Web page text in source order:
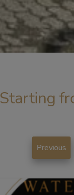
Starting
Previous